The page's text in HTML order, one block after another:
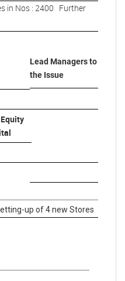
in Nos : 2400 Further
Lead Managers to
the Issue
up of 4 new Stores